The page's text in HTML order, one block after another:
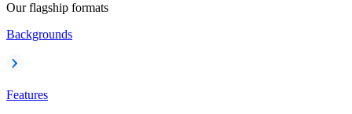
Our flagship formats
Backgrounds
Features